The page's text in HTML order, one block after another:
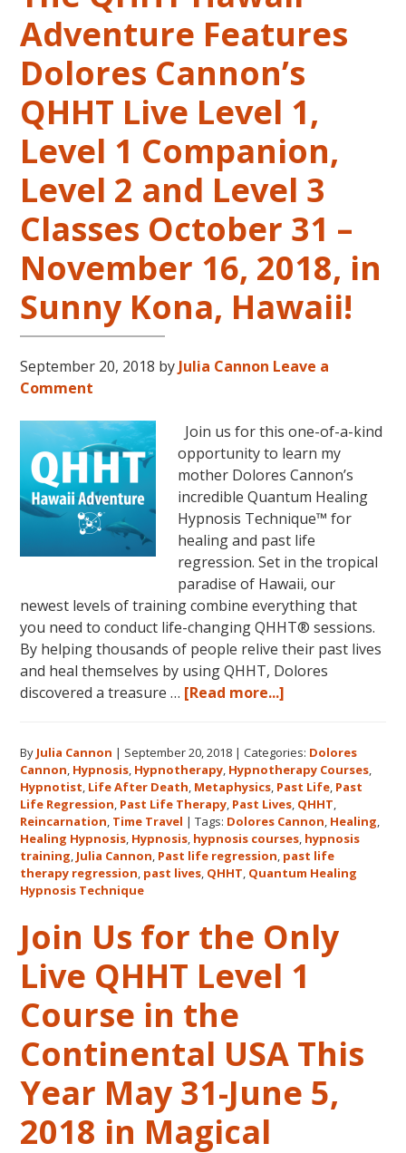
FIVE
LIVES
Adventure Features
Dolores Cannon’s
QHHT Live Level 1,
Level 1 Companion,
Level 2 and Level 3
Classes October 31 –
November 16, 2018, in
Sunny Kona, Hawaii!
September 20, 2018 by Julia Cannon Leave a
Comment
Join us for this one-of-a-kind
opportunity to learn my
mother Dolores Cannon’s
incredible Quantum Healing
Hypnosis Technique™ for
healing and past life
regression. Set in the tropical
paradise of Hawaii, our
newest levels of training combine everything that
you need to conduct life-changing QHHT® sessions.
By helping thousands of people relive their past lives
and heal themselves by using QHHT, Dolores
discovered a treasure … [Read more...]
Hawaii
Adventure
Features
Dolores
Cannon’s
QHHT
1,
Level
and
Level
3
By Julia Cannon | September 20, 2018 |Categories: Dolores
Cannon, Hypnosis, Hypnotherapy, Hypnotherapy Courses,
Hypnotist, Life After Death, Metaphysics, Past Life, Past
Life Regression, Past Life Therapy, Past Lives, QHHT,
Reincarnation, Time Travel |Tags: Dolores Cannon, Healing,
Healing Hypnosis, Hypnosis, hypnosis courses, hypnosis
training, Julia Cannon, Past life regression, past life
therapy regression, past lives, QHHT, Quantum Healing
Hypnosis Technique
Join Us for the Only
Live QHHT Level 1
Course in the
Continental USA This
Year May 31-June 5,
2018 in Magical